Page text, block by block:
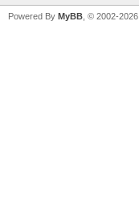
Powered By MyBB , © 2002-2026